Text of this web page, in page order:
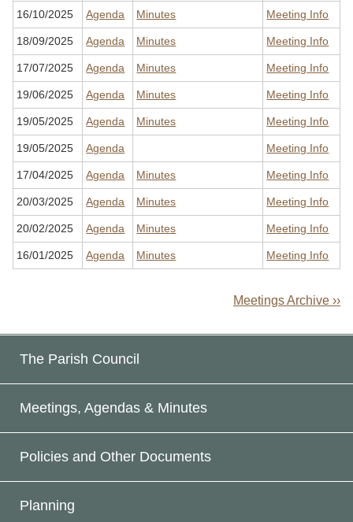
16/10/2025 Agenda Minutes Meeting Info
18/09/2025 Agenda Minutes Meeting Info
17/07/2025 Agenda Minutes Meeting Info
19/06/2025 Agenda Minutes Meeting Info
19/05/2025 Agenda Minutes Meeting Info
19/05/2025 Agenda Meeting Info
17/04/2025 Agenda Minutes Meeting Info
20/03/2025 Agenda Minutes Meeting Info
20/02/2025 Agenda Minutes Meeting Info
16/01/2025 Agenda Minutes Meeting Info
Meetings Archive ››
The Parish Council
Meetings, Agendas & Minutes
Policies and Other Documents
Planning